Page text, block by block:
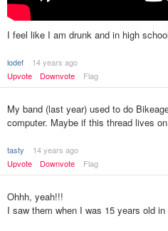
I feel like I am drunk and in high
lodef
14 years ago
Upvote
Downvote Flag
My band (last year) used to do
computer. Maybe if this thread lives
tasty
14 years ago
Upvote
Downvote Flag
Ohhh, yeah!!!
I saw them when I was 15 years old